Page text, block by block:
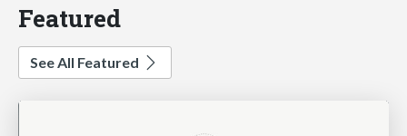
Featured
See All Featured